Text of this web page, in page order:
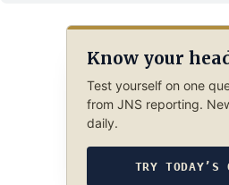
Know your
Test yourself on one
from JNS reporting.
daily.
TRY TODAY’S